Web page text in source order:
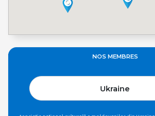
NOS MEMBRES
Ukraine